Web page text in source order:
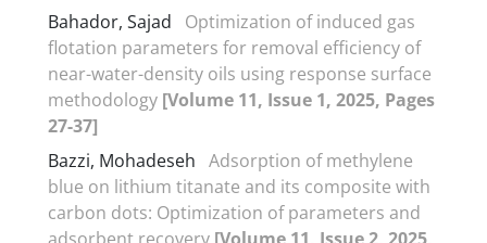
Bahador, Sajad
Optimization of induced gas
flotation parameters for removal efficiency of
near-water-density oils using response surface
methodology [Volume 11, Issue 1, 2025, Pages
27-37]
Bazzi, Mohadeseh Adsorption of methylene
blue on lithium titanate and its composite with
carbon dots: Optimization of parameters and